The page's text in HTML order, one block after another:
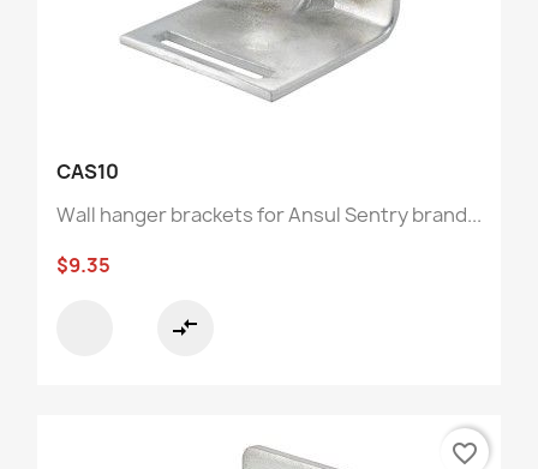
CAS10
Wall hanger brackets for Ansul Sentry brand...
$9.35
compare_arrows
favorite_border